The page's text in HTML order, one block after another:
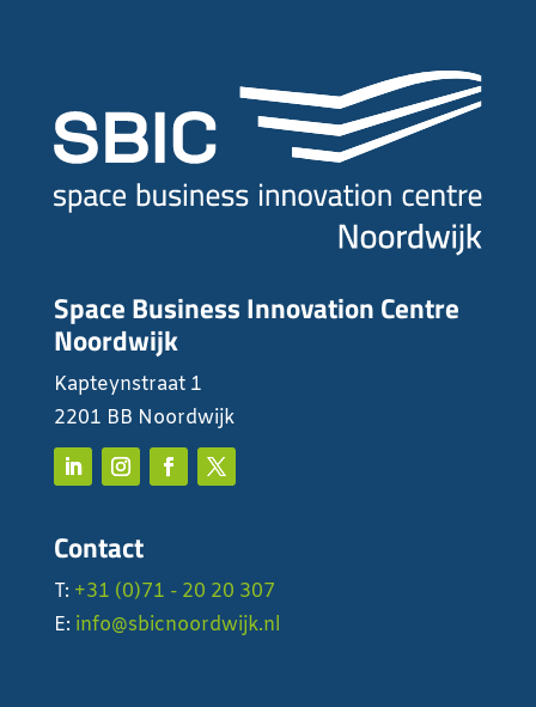
Space Business Innovation Centre
Noordwijk
Kapteynstraat 1
2201 BB Noordwijk
Contact
T: +31 (0)71 - 20 20 307
E: info@sbicnoordwijk.nl